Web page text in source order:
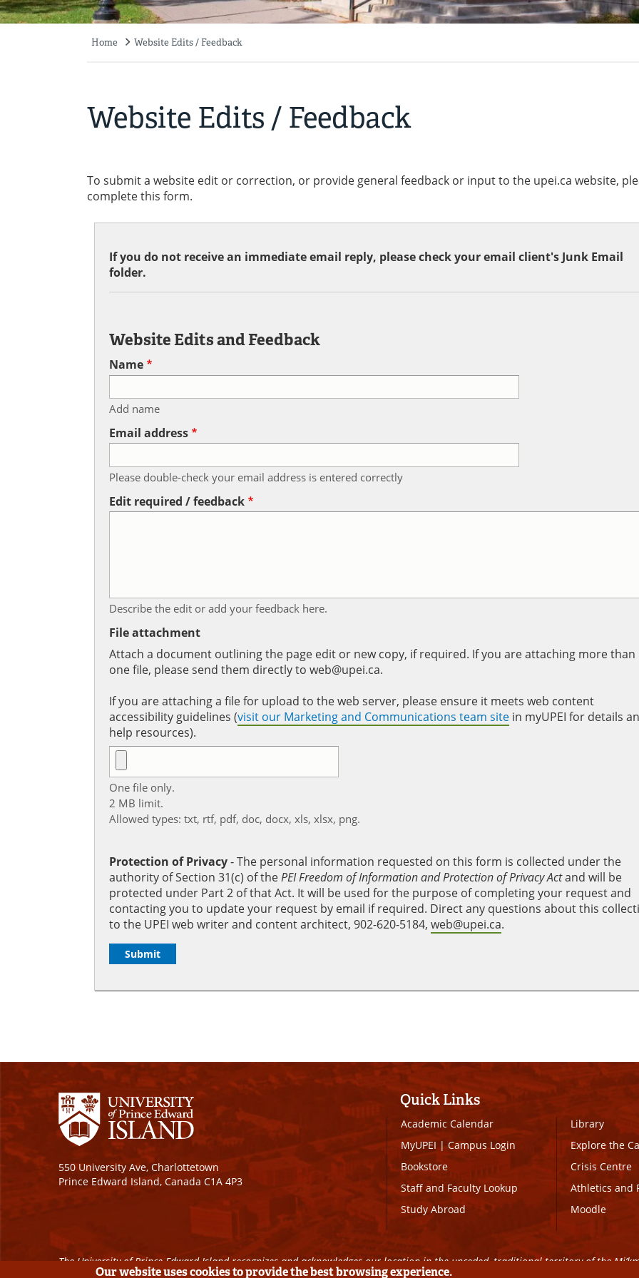
Home Website Edits / Feedback
Website Edits / Feedback
To submit a website edit or correction, or provide general feedback or input to the upei.ca website,
complete this form.
If you do not receive an immediate email reply, please check your email client's Junk Email
folder.
Website Edits and Feedback
Name
Add name
Email address
Please double-check your email address is entered correctly
Edit required / feedback
Describe the edit or add your feedback here.
File attachment
Attach a document outlining the page edit or new copy, if required. If you are attaching more than
one file, please send them directly to web@upei.ca.
If you are attaching a file for upload to the web server, please ensure it meets web content
accessibility guidelines (visit our Marketing and Communications team site in myUPEI for details
help resources).
One file only.
2 MB limit.
Allowed types: txt, rtf, pdf, doc, docx, xls, xlsx, png.
Protection of Privacy‐ The personal information requested on this form is collected under the
authority of Section 31(c) of thePEI Freedom of Information and Protection of Privacy Actand will be
protected under Part 2 of that Act. It will be used for the purpose of completing your request and
contacting you to update your request by email if required. Direct any questions about this
to the UPEI web writer and content architect, 902-620-5184, web@upei.ca.
550 University Ave, Charlottetown
Prince Edward Island, Canada C1A 4P3
Quick Links
Academic Calendar
MyUPEI|Campus Login
Bookstore
Staff and Faculty Lookup
Study Abroad
Library
Explore the
Crisis Centre
Athletics and
Moodle
The University of Prince Edward Island recognizes and acknowledges our location in the unceded, traditional territory of the
Our website uses cookies to provide the best browsing experience.